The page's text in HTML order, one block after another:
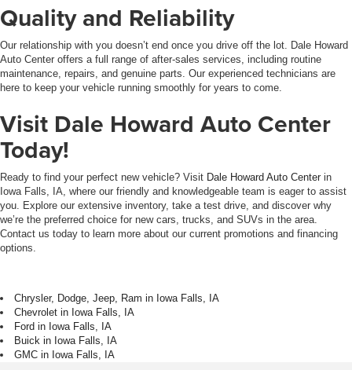
Quality and Reliability
Our relationship with you doesn’t end once you drive off the lot. Dale Howard
Auto Center offers a full range of after-sales services, including routine
maintenance, repairs, and genuine parts. Our experienced technicians are
here to keep your vehicle running smoothly for years to come.
Visit Dale Howard Auto Center
Today!
Ready to find your perfect new vehicle? Visit Dale Howard Auto Center in
Iowa Falls, IA, where our friendly and knowledgeable team is eager to assist
you. Explore our extensive inventory, take a test drive, and discover why
we’re the preferred choice for new cars, trucks, and SUVs in the area.
Contact us today to learn more about our current promotions and financing
options.
Chrysler, Dodge, Jeep, Ram in Iowa Falls, IA
Chevrolet in Iowa Falls, IA
Ford in Iowa Falls, IA
Buick in Iowa Falls, IA
GMC in Iowa Falls, IA